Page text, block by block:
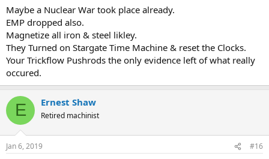
Maybe a Nuclear War took place already.
EMP dropped also.
Magnetize all iron & steel likley.
They Turned on Stargate Time Machine & reset the Clocks.
Your Trickflow Pushrods the only evidence left of what really
occured.
E Ernest Shaw
Retired machinist
Jan 6, 2019 #16